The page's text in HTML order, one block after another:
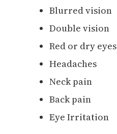
Blurred vision
Double vision
Red or dry eyes
Headaches
Neck pain
Back pain
Eye Irritation